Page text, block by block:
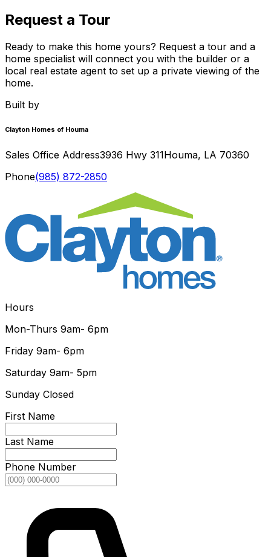
Request a Tour
Ready to make this home yours? Request a tour and a
home specialist will connect you with the builder or a
local real estate agent to set up a private viewing of the
home.
Built by
Clayton Homes of Houma
Sales Office Address3936 Hwy 311Houma, LA 70360
Phone(985) 872-2850
Hours
Mon-Thurs 9am- 6pm
Friday 9am- 6pm
Saturday 9am- 5pm
Sunday Closed
First Name
Last Name
Phone Number